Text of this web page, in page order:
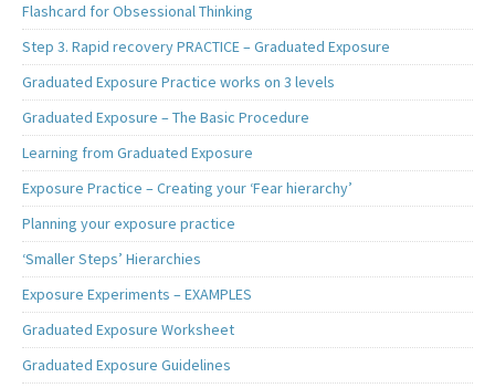
Flashcard for Obsessional Thinking
Step 3. Rapid recovery PRACTICE – Graduated Exposure
Graduated Exposure Practice works on 3 levels
Graduated Exposure – The Basic Procedure
Learning from Graduated Exposure
Exposure Practice – Creating your ‘Fear hierarchy’
Planning your exposure practice
‘Smaller Steps’ Hierarchies
Exposure Experiments – EXAMPLES
Graduated Exposure Worksheet
Graduated Exposure Guidelines